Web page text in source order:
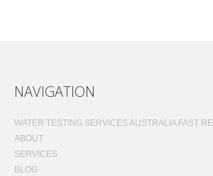
NAVIGATION
WATER TESTING SERVICES AUSTRALIA FAST
ABOUT
SERVICES
BLOG